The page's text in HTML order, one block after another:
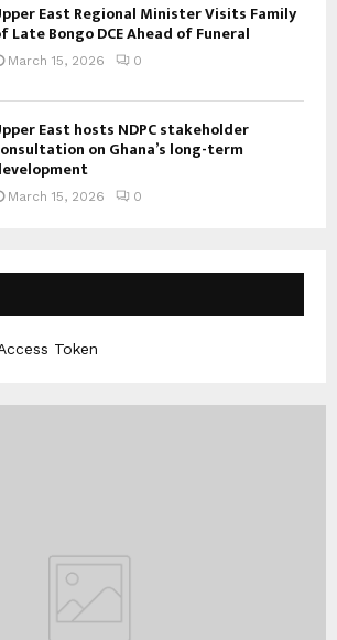
East Regional Minister Visits Family
Late Bongo DCE Ahead of Funeral
March 15, 2026 0
East hosts NDPC stakeholder
on Ghana’s long-term
March 15, 2026 0
Token